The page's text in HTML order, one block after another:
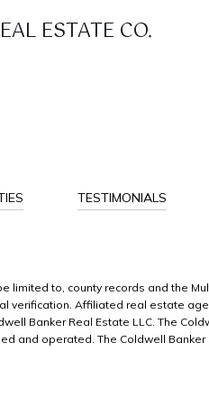
ESTATE CO.
TESTIMONIALS
to, county records and the
verification. Affiliated real estate
Banker Real Estate LLC. The
and operated. The Coldwell